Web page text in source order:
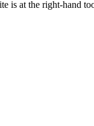
is at the right-hand